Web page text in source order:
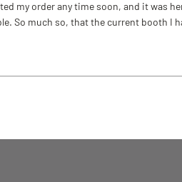
my order any time soon, and it was
So much so, that the current booth I